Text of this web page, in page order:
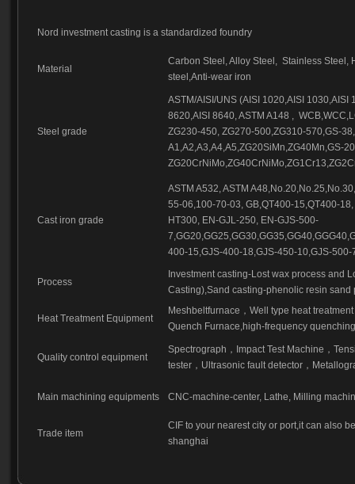
Nord investment casting is a standardized foundry
Material
Carbon Steel, Alloy Steel, Stainless Steel,
steel,Anti-wear iron
Steel grade
ASTM/AISI/UNS (AISI 1020,AISI 1030,AISI
8620,AISI 8640, ASTM A148 ,
ZG230-450, ZG270-500,ZG310-570,GS-
A1,A2,A3,A4,A5,ZG20SiMn,ZG40Mn,GS-
Cast iron grade
ASTM A532, ASTM
55-06,100-70-03, GB,QT400-15,QT400-
HT300, EN-GJL-250, EN-GJS-500-
400-15,GJS-400-18,GJS-450-10,GJS-
Process
Investment casting-Lost wax process and
Casting),Sand casting-phenolic resin
Heat Treatment Equipment
Meshbeltfurnace，Well type heat
Quench Furnace,high-frequency
Quality control equipment
Spectrograph，Impact Test Machine，
tester，Ultrasonic fault detector，
Main machining equipments CNC-machine-center, Lathe, Milling
Trade item
CIF to your nearest city or port,it can also
shanghai